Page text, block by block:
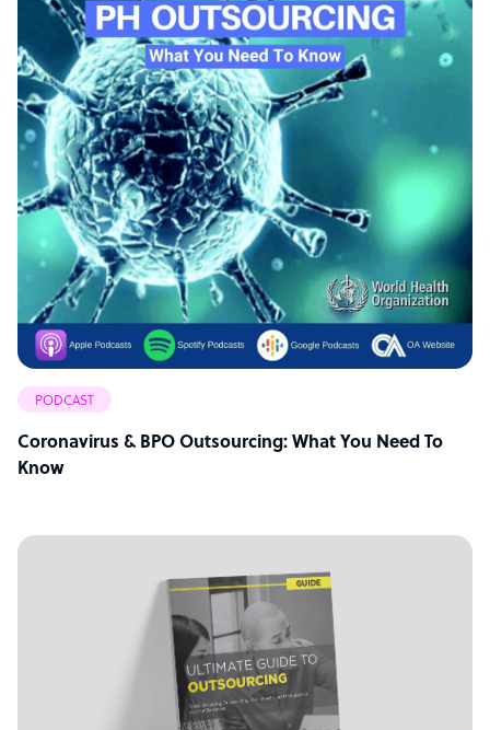
PODCAST
Coronavirus & BPO Outsourcing: What You Need To
Know